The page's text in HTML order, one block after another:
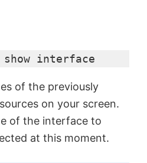
interface
of the previously
on your screen.
of the interface to
at this moment.